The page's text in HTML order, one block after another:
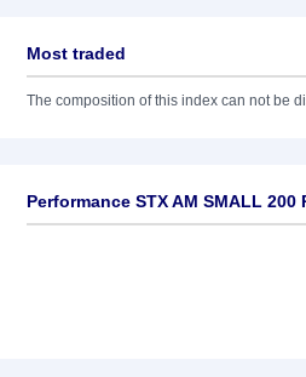
Most traded
The composition of this index can not be
Performance STX AM SMALL 200